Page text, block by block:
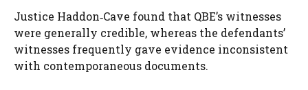
Justice Haddon‑Cave found that QBE’s witnesses
were generally credible, whereas the defendants’
witnesses frequently gave evidence inconsistent
with contemporaneous documents.